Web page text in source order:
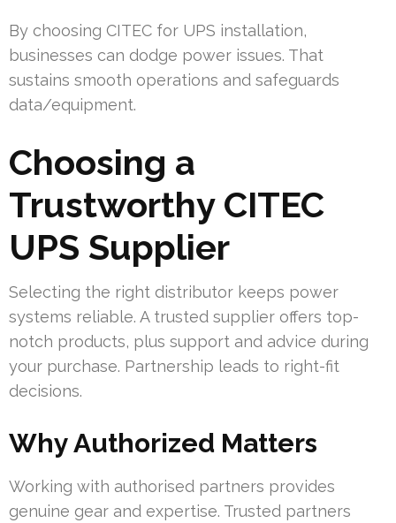
By choosing CITEC for UPS installation,
businesses can dodge power issues. That
sustains smooth operations and safeguards
data/equipment.
Choosing a
Trustworthy CITEC
UPS Supplier
Selecting the right distributor keeps power
systems reliable. A trusted supplier offers top-
notch products, plus support and advice during
your purchase. Partnership leads to right-fit
decisions.
Why Authorized Matters
Working with authorised partners provides
genuine gear and expertise. Trusted partners